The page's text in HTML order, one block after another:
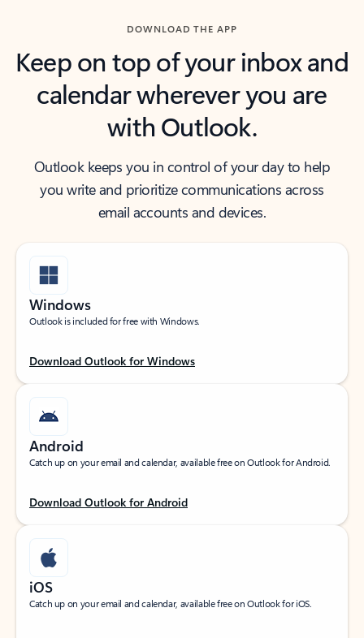
DOWNLOAD THE APP
Keep on top of your inbox and
calendar wherever you are
with Outlook.
Outlook keeps you in control of your day to help
you write and prioritize communications across
email accounts and devices.
Windows
Outlook is included for free with Windows.
Download Outlook for Windows
Android
Catch up on your email and calendar, available free on Outlook for Android.
Download Outlook for Android
iOS
Catch up on your email and calendar, available free on Outlook for iOS.